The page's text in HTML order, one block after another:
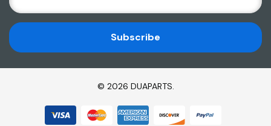
M
A
I
L
A
© 2026 DUAPARTS.